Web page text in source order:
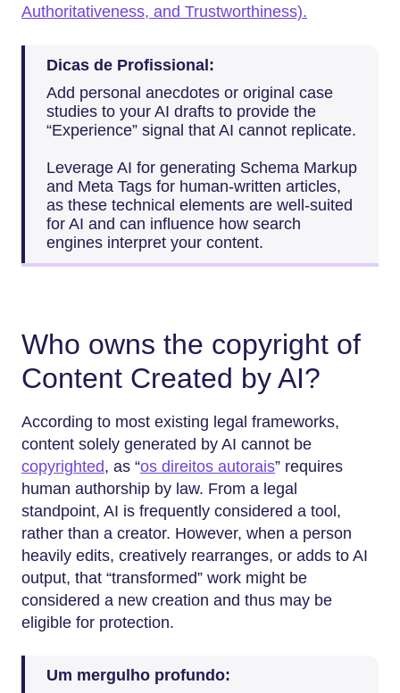
Authoritativeness, and Trustworthiness).
Dicas de Profissional:
Add personal anecdotes or original case
studies to your AI drafts to provide the
“Experience” signal that AI cannot replicate.
Leverage AI for generating Schema Markup
and Meta Tags for human-written articles,
as these technical elements are well-suited
for AI and can influence how search
engines interpret your content.
Who owns the copyright of
Content Created by AI?
According to most existing legal frameworks,
content solely generated by AI cannot be
copyrighted, as “os direitos autorais” requires
human authorship by law. From a legal
standpoint, AI is frequently considered a tool,
rather than a creator. However, when a person
heavily edits, creatively rearranges, or adds to AI
output, that “transformed” work might be
considered a new creation and thus may be
eligible for protection.
Um mergulho profundo: